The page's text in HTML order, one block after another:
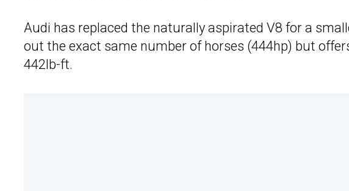
Audi has replaced the naturally aspirated V8 for a
out the exact same number of horses (444hp) but
442lb-ft.